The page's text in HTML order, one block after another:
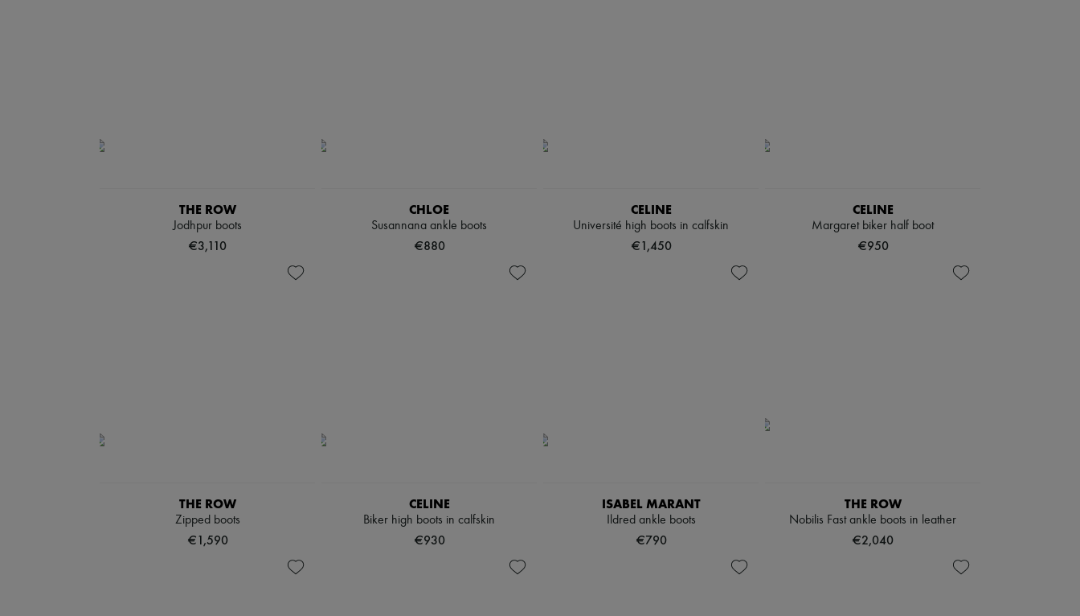
THE ROW
Jodhpur boots
€3,110
CHLOE
Susannana ankle boots
€880
CELINE
Université high boots in calfskin
€1,450
CELINE
Margaret biker half boot
€950
THE ROW
Zipped boots
€1,590
CELINE
Biker high boots in calfskin
€930
ISABEL MARANT
Ildred ankle boots
€790
THE ROW
Nobilis Fast ankle boots in leather
€2,040